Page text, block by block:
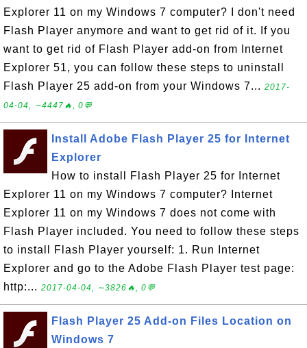
Explorer 11 on my Windows 7 computer? I don't need
Flash Player anymore and want to get rid of it. If you
want to get rid of Flash Player add-on from Internet
Explorer 51, you can follow these steps to uninstall
Flash Player 25 add-on from your Windows 7... 2017-
04-04, ∼4447🔥, 0💬
Install Adobe Flash Player 25 for Internet
Explorer
How to install Flash Player 25 for Internet
Explorer 11 on my Windows 7 computer? Internet
Explorer 11 on my Windows 7 does not come with
Flash Player included. You need to follow these steps
to install Flash Player yourself: 1. Run Internet
Explorer and go to the Adobe Flash Player test page:
http:... 2017-04-04, ∼3826🔥, 0💬
Flash Player 25 Add-on Files Location on
Windows 7